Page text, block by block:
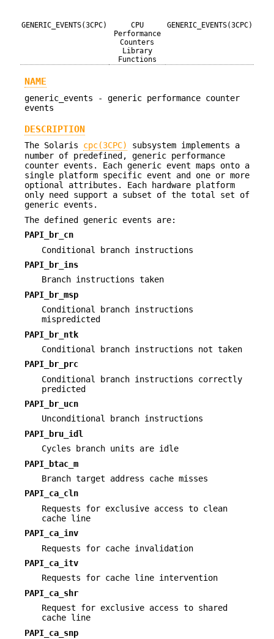
GENERIC_EVENTS(3CPC)
CPU
Performance
Counters
Library
Functions
GENERIC_EVENTS(3CPC)
NAME
generic_events - generic performance counter
events
DESCRIPTION
The Solaris cpc(3CPC)
subsystem implements a
number of predefined, generic performance
counter events. Each generic event maps onto a
single platform specific event and one or more
optional attributes. Each hardware platform
only need support a subset of the total set of
generic events.
The defined generic events are:
PAPI_br_cn
Conditional branch instructions
PAPI_br_ins
Branch instructions taken
PAPI_br_msp
Conditional branch instructions
mispredicted
PAPI_br_ntk
Conditional branch instructions not taken
PAPI_br_prc
Conditional branch instructions correctly
predicted
PAPI_br_ucn
Unconditional branch instructions
PAPI_bru_idl
Cycles branch units are idle
PAPI_btac_m
Branch target address cache misses
PAPI_ca_cln
Requests for exclusive access to clean
cache line
PAPI_ca_inv
Requests for cache invalidation
PAPI_ca_itv
Requests for cache line intervention
PAPI_ca_shr
Request for exclusive access to shared
cache line
PAPI_ca_snp